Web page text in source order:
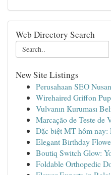
Web Directory Search
New Site Listings
Perusahaan SEO
Wirehaired Griffon
Vulvanın Kuruması
Marcação de Teste de
Đặc biệt MT hôm nay:
Elegant Birthday
Boutiq Switch Glow:
Foldable Orthopedic